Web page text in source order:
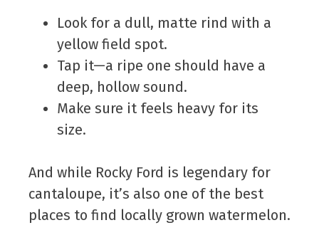
Look for a dull, matte rind with a
yellow field spot.
Tap it—a ripe one should have a
deep, hollow sound.
Make sure it feels heavy for its
size.
And while Rocky Ford is legendary for
cantaloupe, it’s also one of the best
places to find locally grown watermelon.